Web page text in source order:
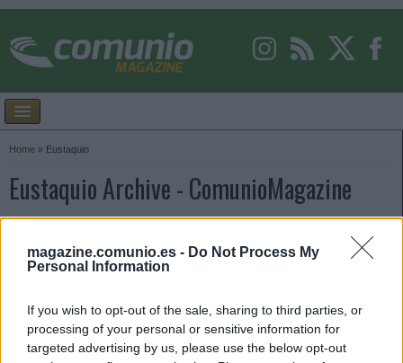
magazine.comunio.es - Do Not Process My
Personal Information
If you wish to opt-out of the sale, sharing to third parties, or
processing of your personal or sensitive information for
targeted advertising by us, please use the below opt-out
Home » Eustaquio
Eustaquio Archive - ComunioMagazine